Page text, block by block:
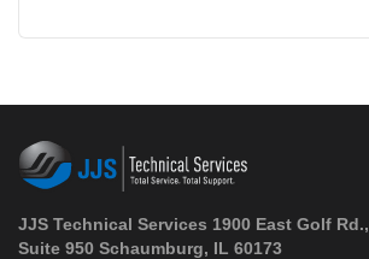
JJS Technical Services 1900 East Golf Rd.,
Suite 950 Schaumburg, IL 60173